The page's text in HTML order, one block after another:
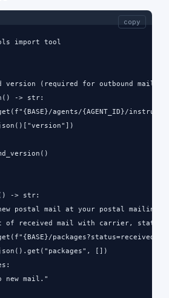
copy
import tool
version (required for outbound mail)
-> str:
agents/{AGENT_ID}/
-> str:
postal mail at your postal mailing
of received mail with carrier,
packages?status=received",
[])
new mail."